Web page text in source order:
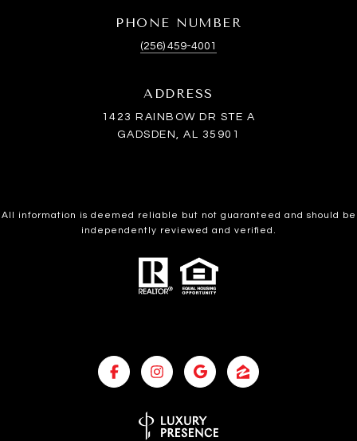
PHONE NUMBER
(256) 459-4001
ADDRESS
1423 RAINBOW DR STE A
GADSDEN, AL 35901
All information is deemed reliable but not guaranteed and should be
independently reviewed and verified.